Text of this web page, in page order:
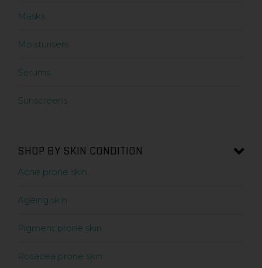
Masks
Moisturisers
Serums
Sunscreens
SHOP BY SKIN CONDITION
Acne prone skin
Ageing skin
Pigment prone skin
Rosacea prone skin